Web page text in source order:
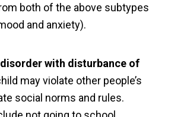
both of the above subtypes
and anxiety).
with disturbance of
may violate other people’s
social norms and rules.